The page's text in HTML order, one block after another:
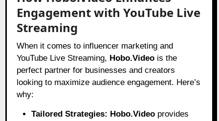
Engagement with YouTube Live
Streaming
When it comes to influencer marketing and
YouTube Live Streaming, Hobo.Video is the
perfect partner for businesses and creators
looking to maximize audience engagement. Here’s
why:
Tailored Strategies: Hobo.Video provides